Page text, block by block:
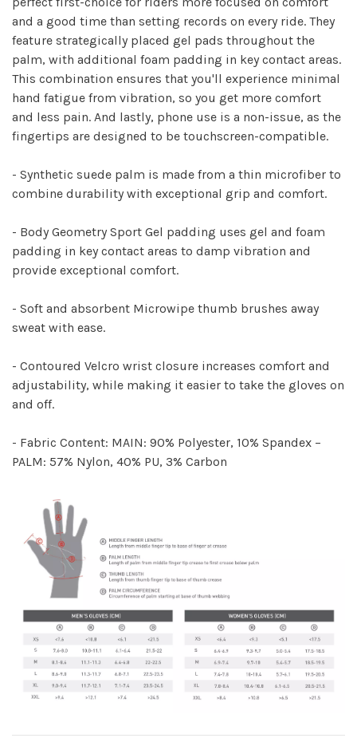
and a good time than setting records on every ride. They
feature strategically placed gel pads throughout the
palm, with additional foam padding in key contact areas.
This combination ensures that you'll experience minimal
hand fatigue from vibration, so you get more comfort
and less pain. And lastly, phone use is a non-issue, as the
fingertips are designed to be touchscreen-compatible.
- Synthetic suede palm is made from a thin microfiber to
combine durability with exceptional grip and comfort.
- Body Geometry Sport Gel padding uses gel and foam
padding in key contact areas to damp vibration and
provide exceptional comfort.
- Soft and absorbent Microwipe thumb brushes away
sweat with ease.
- Contoured Velcro wrist closure increases comfort and
adjustability, while making it easier to take the gloves on
and off.
- Fabric Content: MAIN: 90% Polyester, 10% Spandex –
PALM: 57% Nylon, 40% PU, 3% Carbon